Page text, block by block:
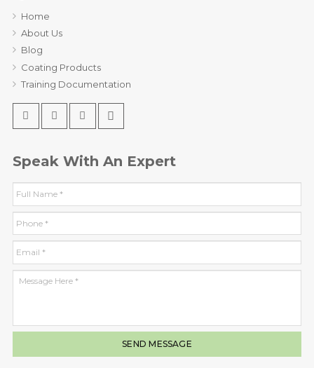
Home
About Us
Blog
Coating Products
Training Documentation
Speak With An Expert